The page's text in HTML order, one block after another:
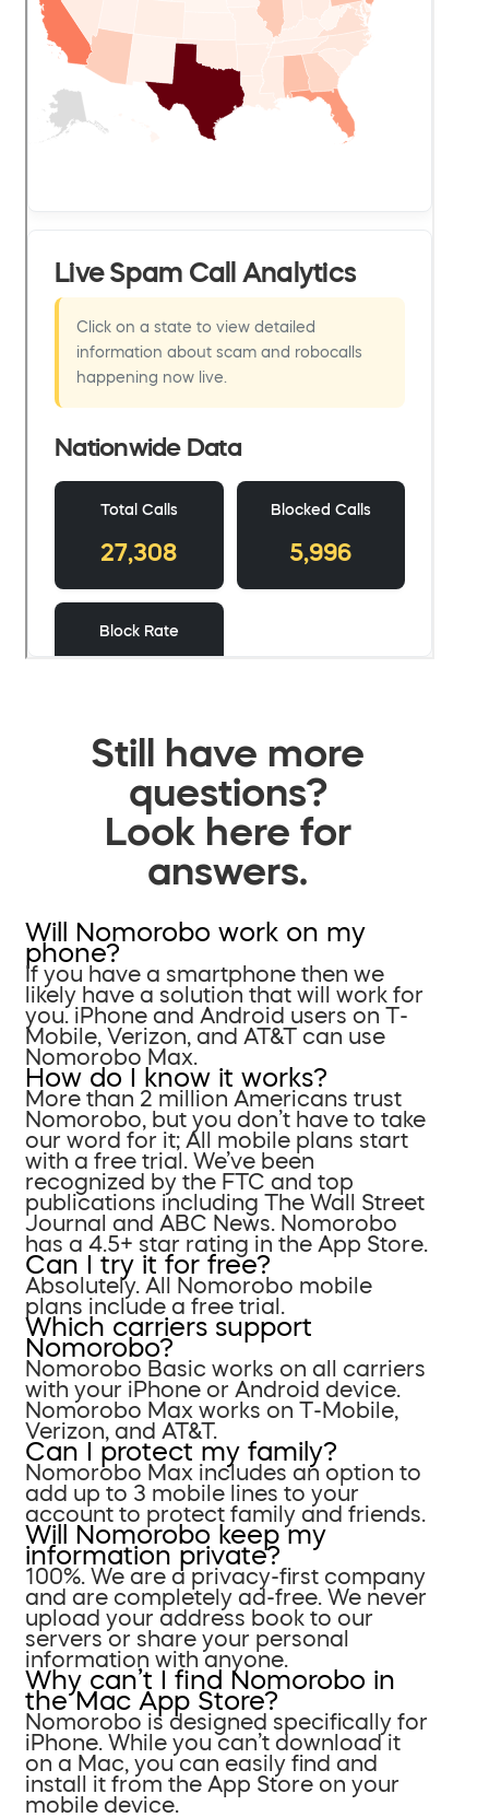
Still have more
questions?
Look here for
answers.
Will Nomorobo work on my
phone?
If you have a smartphone then we
likely have a solution that will work for
you. iPhone and Android users on T-
Mobile, Verizon, and AT&T can use
Nomorobo Max.
How do I know it works?
More than 2 million Americans trust
Nomorobo, but you don’t have to take
our word for it; All mobile plans start
with a free trial. We’ve been
recognized by the FTC and top
publications including The Wall Street
Journal and ABC News. Nomorobo
has a 4.5+ star rating in the App Store.
Can I try it for free?
Absolutely. All Nomorobo mobile
plans include a free trial.
Which carriers support
Nomorobo?
Nomorobo Basic works on all carriers
with your iPhone or Android device.
Nomorobo Max works on T-Mobile,
Verizon, and AT&T.
Can I protect my family?
Nomorobo Max includes an option to
add up to 3 mobile lines to your
account to protect family and friends.
Will Nomorobo keep my
information private?
100%. We are a privacy-first company
and are completely ad-free. We never
upload your address book to our
servers or share your personal
information with anyone.
Why can’t I find Nomorobo in
the Mac App Store?
Nomorobo is designed specifically for
iPhone. While you can’t download it
on a Mac, you can easily find and
install it from the App Store on your
mobile device.